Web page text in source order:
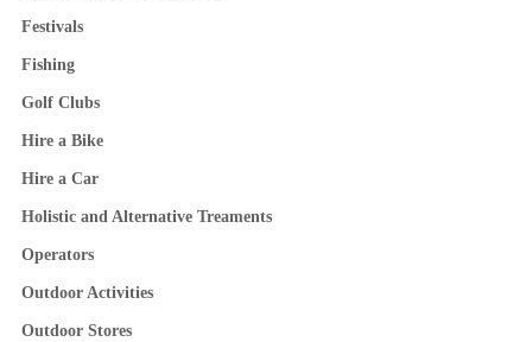
Festivals
Fishing
Golf Clubs
Hire a Bike
Hire a Car
Holistic and Alternative Treaments
Operators
Outdoor Activities
Outdoor Stores